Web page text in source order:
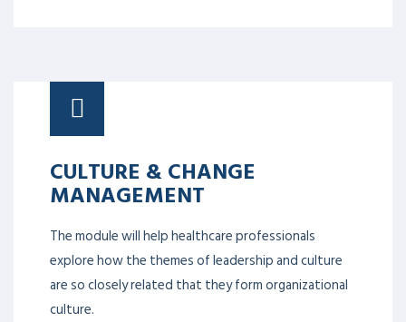
CULTURE & CHANGE
MANAGEMENT
The module will help healthcare professionals
explore how the themes of leadership and culture
are so closely related that they form organizational
culture.